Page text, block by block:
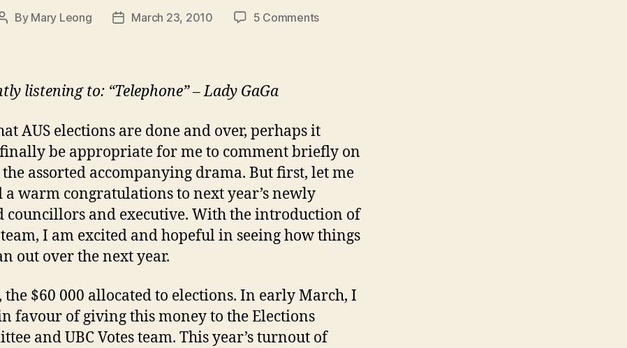
Post
By Mary Leong
PostMarch 23, 2010 5 Commentson
listening to: “Telephone” – Lady GaGa
AUS elections are done and over, perhaps it
be appropriate for me to comment briefly on
assorted accompanying drama. But first, let me
a warm congratulations to next year’s newly
councillors and executive. With the introduction of
I am excited and hopeful in seeing how things
out over the next year.
the $60 000 allocated to elections. In early March, I
favour of giving this money to the Elections
and UBC Votes team. This year’s turnout of